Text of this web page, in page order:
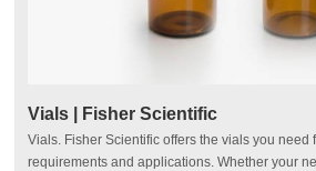
Vials | Fisher Scientific
Vials. Fisher Scientific offers the vials you need
requirements and applications. Whether your